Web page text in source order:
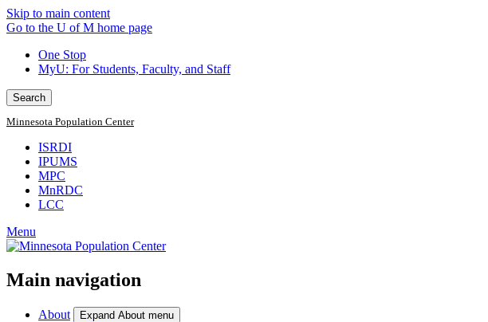
Skip to main content
Go to the U of M home page
One Stop
MyU: For Students, Faculty, and Staff
Search
Minnesota Population Center
ISRDI
IPUMS
MPC
MnRDC
LCC
Menu
Main navigation
About Expand About menu